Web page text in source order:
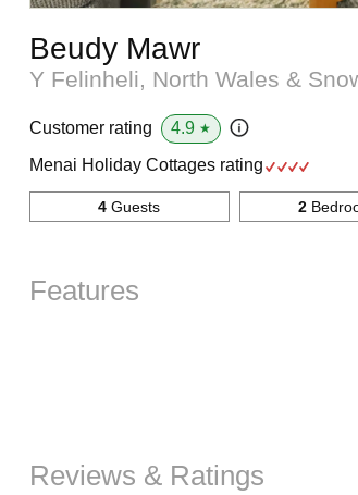
Beudy Mawr
Y Felinheli, North Wales &
Customer rating 4.9 ★
Menai Holiday Cottages rating
4 Guests 2
Features
Reviews & Ratings